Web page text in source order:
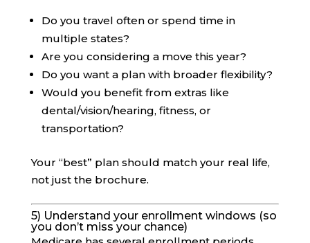
Do you travel often or spend time in
multiple states?
Are you considering a move this year?
Do you want a plan with broader flexibility?
Would you benefit from extras like
dental/vision/hearing, fitness, or
transportation?
Your “best” plan should match your real life,
not just the brochure.
5) Understand your enrollment windows (so
you don’t miss your chance)